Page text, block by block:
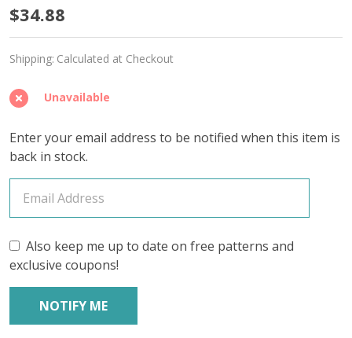
Ivy
Embrace
'SINCERE'
SOCK
$34.88
Shipping: Calculated at Checkout
Unavailable
Enter your email address to be notified when this item is
back in stock.
Also keep me up to date on free patterns and
exclusive coupons!